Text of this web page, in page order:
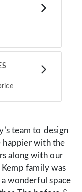
team to design
happier with the
along with our
family was
wonderful space